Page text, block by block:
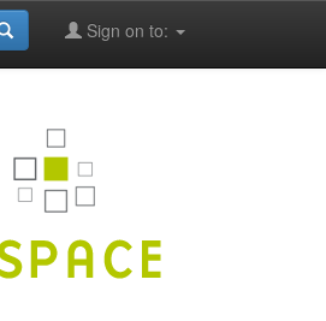
Sign on to: